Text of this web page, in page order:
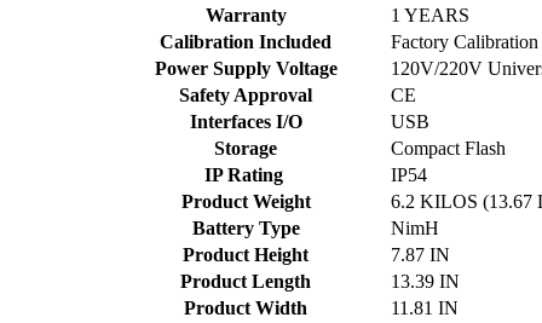
Warranty
1 YEARS
Calibration Included
Factory Calibration
Power Supply Voltage
120V/220V
Safety Approval
CE
Interfaces I/O
USB
Storage
Compact Flash
IP Rating
IP54
Product Weight
6.2 KILOS (13.67
Battery Type
NimH
Product Height
7.87 IN
Product Length
13.39 IN
Product Width
11.81 IN